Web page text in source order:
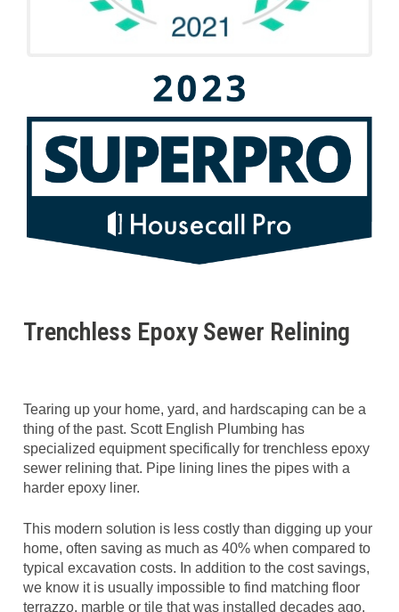
Trenchless Epoxy Sewer Relining
Tearing up your home, yard, and hardscaping can be a
thing of the past. Scott English Plumbing has
specialized equipment specifically for trenchless epoxy
sewer relining that. Pipe lining lines the pipes with a
harder epoxy liner.
This modern solution is less costly than digging up your
home, often saving as much as 40% when compared to
typical excavation costs. In addition to the cost savings,
we know it is usually impossible to find matching floor
terrazzo, marble or tile that was installed decades ago.